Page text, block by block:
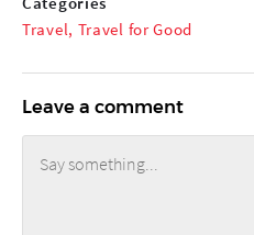
Travel, Travel for Good
Leave a comment